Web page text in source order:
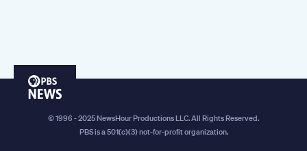
PBS
© 1996 - 2025 NewsHour Productions LLC. All Rights Reserved.
PBS is a 501(c)(3) not-for-profit organization.